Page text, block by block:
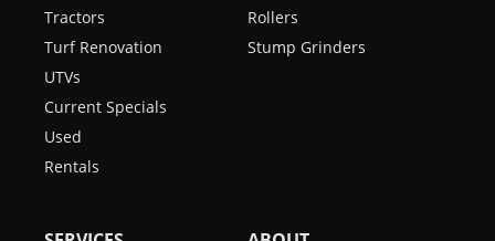
Tractors
Turf Renovation
UTVs
Current Specials
Used
Rentals
Rollers
Stump Grinders